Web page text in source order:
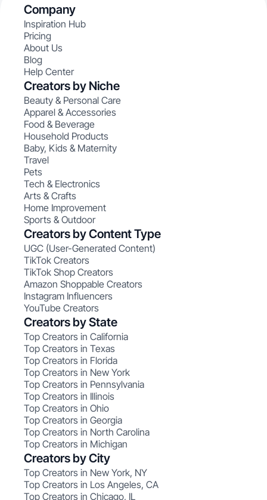
Company
Inspiration Hub
Pricing
About Us
Blog
Help Center
Creators by Niche
Beauty & Personal Care
Apparel & Accessories
Food & Beverage
Household Products
Baby, Kids & Maternity
Travel
Pets
Tech & Electronics
Arts & Crafts
Home Improvement
Sports & Outdoor
Creators by Content Type
UGC (User-Generated Content)
TikTok Creators
TikTok Shop Creators
Amazon Shoppable Creators
Instagram Influencers
YouTube Creators
Creators by State
Top Creators in California
Top Creators in Texas
Top Creators in Florida
Top Creators in New York
Top Creators in Pennsylvania
Top Creators in Illinois
Top Creators in Ohio
Top Creators in Georgia
Top Creators in North Carolina
Top Creators in Michigan
Creators by City
Top Creators in New York, NY
Top Creators in Los Angeles, CA
Top Creators in Chicago, IL